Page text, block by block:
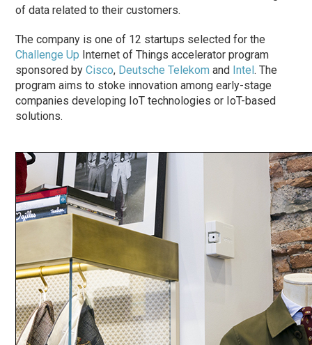
of data related to their customers.
The company is one of 12 startups selected for the
Challenge Up Internet of Things accelerator program
sponsored byCisco, Deutsche Telekom and Intel. The
program aims to stoke innovation among early-stage
companies developing IoT technologies or IoT-based
solutions.